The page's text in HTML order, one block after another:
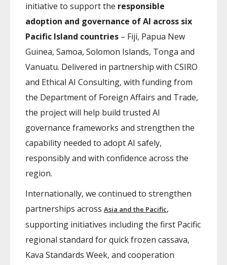
initiative to support the responsible
adoption and governance of AI across six
Pacific Island countries – Fiji, Papua New
Guinea, Samoa, Solomon Islands, Tonga and
Vanuatu. Delivered in partnership with CSIRO
and Ethical AI Consulting, with funding from
the Department of Foreign Affairs and Trade,
the project will help build trusted AI
governance frameworks and strengthen the
capability needed to adopt AI safely,
responsibly and with confidence across the
region.
Internationally, we continued to strengthen
partnerships across Asia and the Pacific,
supporting initiatives including the first Pacific
regional standard for quick frozen cassava,
Kava Standards Week, and cooperation